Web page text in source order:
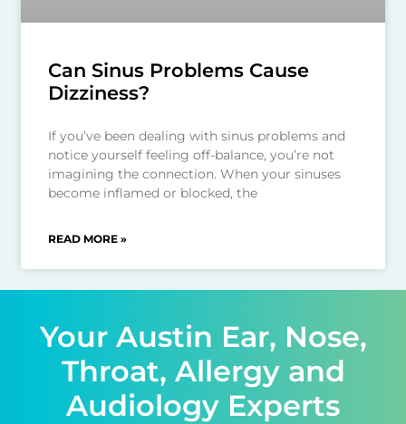
Can Sinus Problems Cause
Dizziness?
If you’ve been dealing with sinus problems and
notice yourself feeling off-balance, you’re not
imagining the connection. When your sinuses
become inflamed or blocked, the
READ MORE »
Your Austin Ear, Nose,
Throat, Allergy and
Audiology Experts